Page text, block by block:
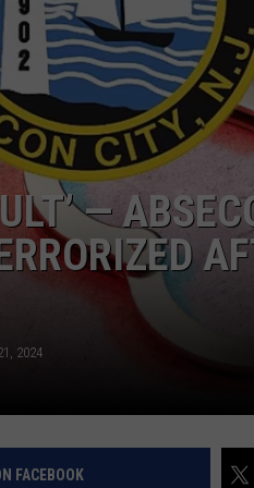
SHIFT
OF COUNTRY WEEKENDS
—
2024
FACEBOOK